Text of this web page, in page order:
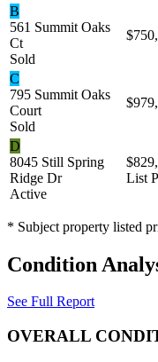
B
561 Summit Oaks
Ct
Sold
C
795 Summit Oaks
Court
Sold
D
8045 Still Spring
Ridge Dr
Active
List
* Subject property listed
Condition
See Full Report
OVERALL